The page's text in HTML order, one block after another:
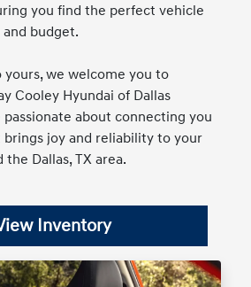
you find the perfect vehicle
budget.
we welcome you to
Cooley Hyundai of Dallas
about connecting you
joy and reliability to your
Dallas, TX area.
Inventory